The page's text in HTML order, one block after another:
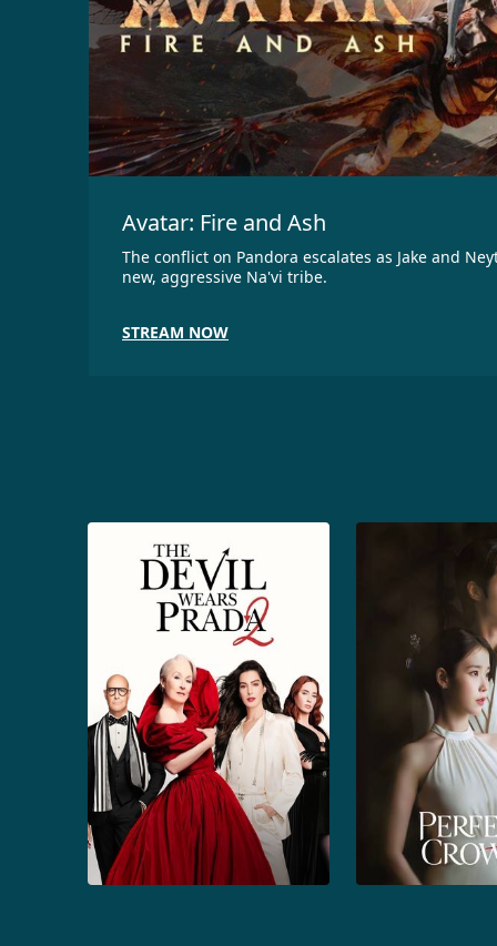
Avatar: Fire and Ash
The conflict on Pandora escalates as Jake and
new, aggressive Na'vi tribe.
STREAM NOW